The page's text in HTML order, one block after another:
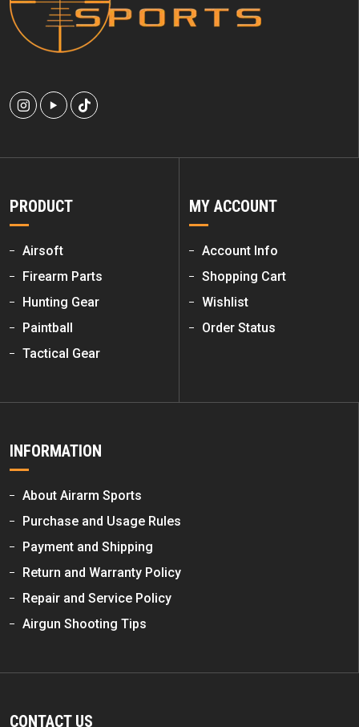
PRODUCT
Airsoft
Firearm Parts
Hunting Gear
Paintball
Tactical Gear
MY ACCOUNT
Account Info
Shopping Cart
Wishlist
Order Status
INFORMATION
About Airarm Sports
Purchase and Usage Rules
Payment and Shipping
Return and Warranty Policy
Repair and Service Policy
Airgun Shooting Tips
CONTACT US